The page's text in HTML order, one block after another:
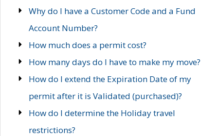
Why do I have a Customer Code and a Fund
Account Number?
How much does a permit cost?
How many days do I have to make my move?
How do I extend the Expiration Date of my
permit after it is Validated (purchased)?
How do I determine the Holiday travel
restrictions?